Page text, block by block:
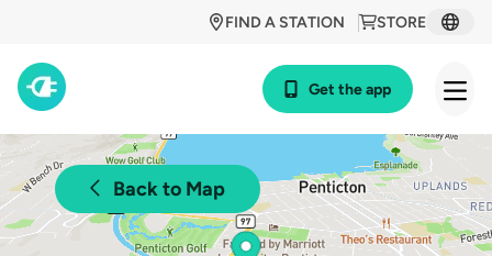
STORE
FIND A STATION
Get the app
Back to Map